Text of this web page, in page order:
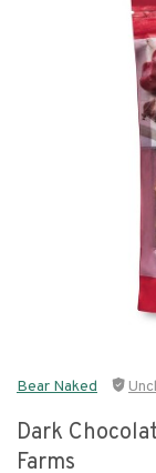
Bear Naked
Dark
Farms